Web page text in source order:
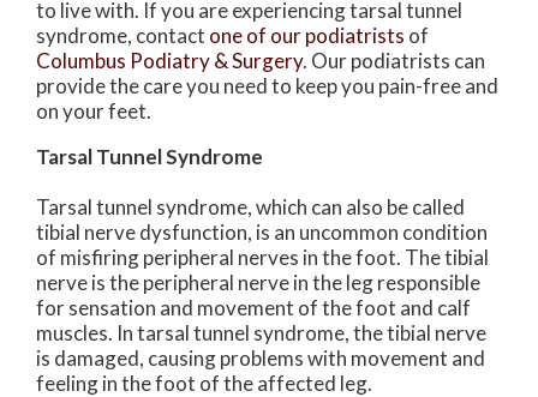
to live with. If you are experiencing tarsal tunnel
syndrome, contact one of our podiatrists of
Columbus Podiatry & Surgery. Our podiatrists can
provide the care you need to keep you pain-free and
on your feet.
Tarsal Tunnel Syndrome
Tarsal tunnel syndrome, which can also be called
tibial nerve dysfunction, is an uncommon condition
of misfiring peripheral nerves in the foot. The tibial
nerve is the peripheral nerve in the leg responsible
for sensation and movement of the foot and calf
muscles. In tarsal tunnel syndrome, the tibial nerve
is damaged, causing problems with movement and
feeling in the foot of the affected leg.